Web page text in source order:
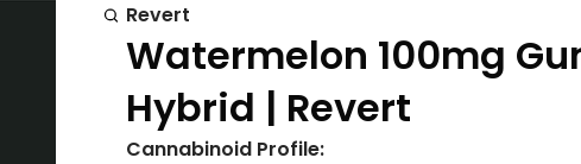
Revert
Watermelon 100mg
Hybrid | Revert
Cannabinoid Profile: